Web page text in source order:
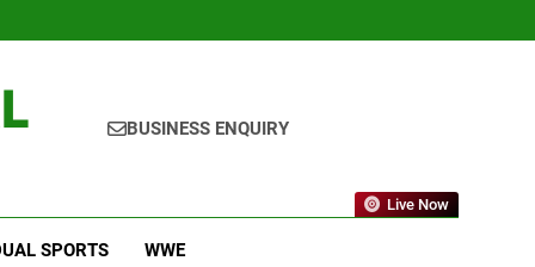
BUSINESS ENQUIRY
Live Now
SPORTS WWE